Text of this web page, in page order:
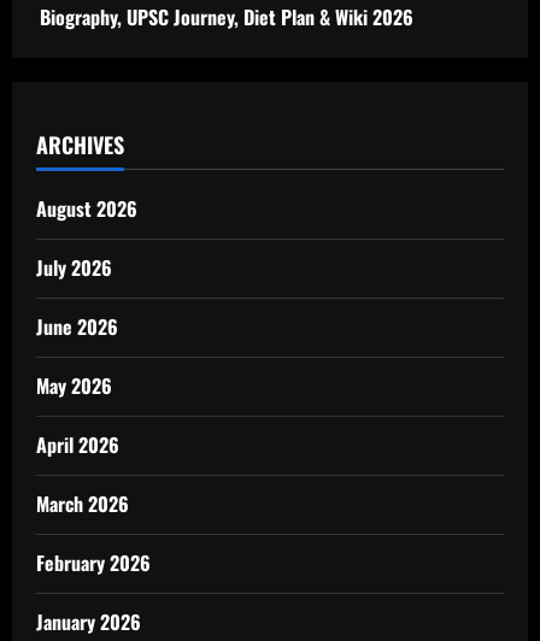
Biography, UPSC Journey, Diet Plan & Wiki 2026
ARCHIVES
August 2026
July 2026
June 2026
May 2026
April 2026
March 2026
February 2026
January 2026